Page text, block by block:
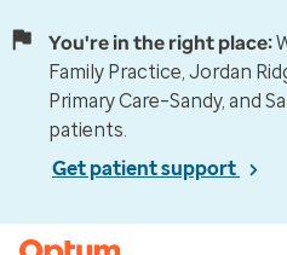
You're in the right place:
Family Practice, Jordan
Primary Care–Sandy, and
patients.
Get patient support